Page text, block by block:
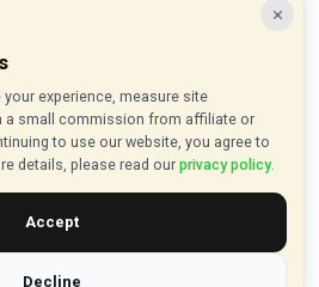
links, and we may earn a small
×
experience, measure site
a small commission from affiliate or
to use our website, you agree to
details, please read our privacy policy.
Accept
Decline